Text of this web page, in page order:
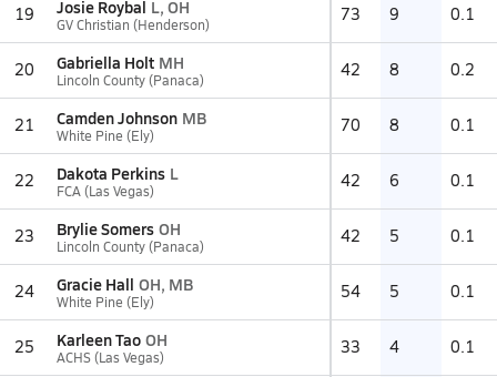
19 Josie Roybal L, OH
GV Christian (Henderson) 73 9 0.1
20 Gabriella Holt MH
Lincoln County (Panaca) 42 8 0.2
21 Camden Johnson MB
White Pine (Ely) 70 8 0.1
22 Dakota Perkins L
FCA (Las Vegas) 42 6 0.1
23 Brylie Somers OH
Lincoln County (Panaca) 42 5 0.1
24 Gracie Hall OH, MB
White Pine (Ely) 54 5 0.1
25 Karleen Tao OH
ACHS (Las Vegas) 33 4 0.1